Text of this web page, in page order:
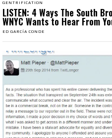
GENTRIFICATION
LISTEN: 4 Ways The South
WNYC Wants to Hear From
ED GARCÍA CONDE